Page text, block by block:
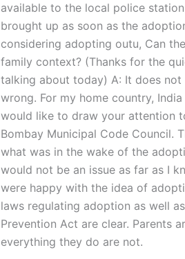
available to the local police
brought up as soon as the
considering adopting outu, Can
family context? (Thanks for the
talking about today) A: It does
wrong. For my home country,
would like to draw your attention
Bombay Municipal Code Council.
what was in the wake of the
would not be an issue as far as I
were happy with the idea of
laws regulating adoption as well
Prevention Act are clear. Parents
everything they do are not.